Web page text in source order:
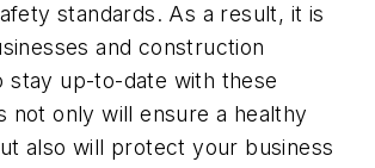
standards. As a result, it is
and construction
stay up-to-date with these
not only will ensure a healthy
also will protect your business